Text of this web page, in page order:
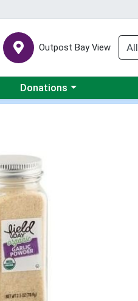
Outpost Bay View
Choose a category menu
Donations